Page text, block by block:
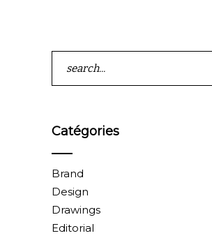
for:
Catégories
Brand
Design
Drawings
Editorial